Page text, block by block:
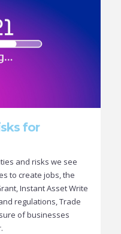
for
and risks we see
to create jobs, the
Instant Asset Write
regulations, Trade
of businesses